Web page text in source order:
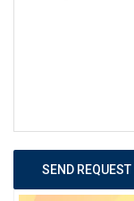
SEND REQUEST